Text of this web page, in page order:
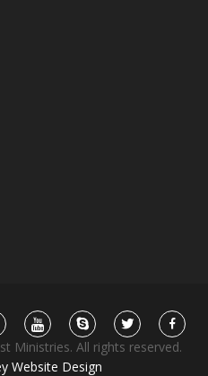
Ministries. All rights reserved.
Website Design